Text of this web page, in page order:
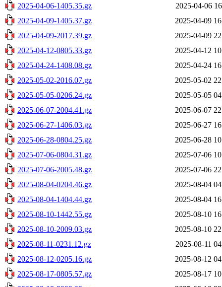
2025-04-06-1405.35.gz
2025-04-06
2025-04-09-1405.37.gz
2025-04-09
2025-04-09-2017.39.gz
2025-04-09
2025-04-12-0805.33.gz
2025-04-12
2025-04-24-1408.08.gz
2025-04-24
2025-05-02-2016.07.gz
2025-05-02
2025-05-05-0206.24.gz
2025-05-05
2025-06-07-2004.41.gz
2025-06-07
2025-06-27-1406.03.gz
2025-06-27
2025-06-28-0804.25.gz
2025-06-28
2025-07-06-0804.31.gz
2025-07-06
2025-07-06-2005.48.gz
2025-07-06
2025-08-04-0204.46.gz
2025-08-04
2025-08-04-1404.44.gz
2025-08-04
2025-08-10-1442.55.gz
2025-08-10
2025-08-10-2009.03.gz
2025-08-10
2025-08-11-0231.12.gz
2025-08-11
2025-08-12-0205.16.gz
2025-08-12
2025-08-17-0805.57.gz
2025-08-17